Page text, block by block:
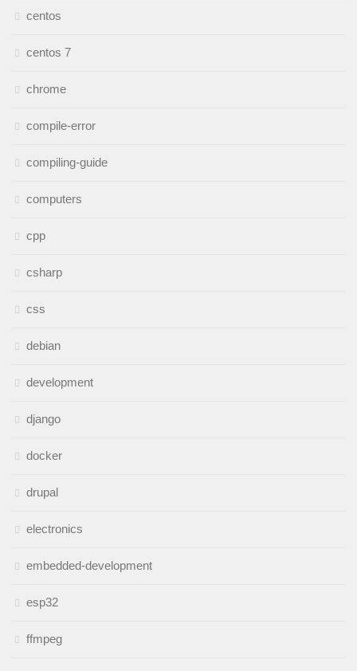
centos
centos 7
chrome
compile-error
compiling-guide
computers
cpp
csharp
css
debian
development
django
docker
drupal
electronics
embedded-development
esp32
ffmpeg